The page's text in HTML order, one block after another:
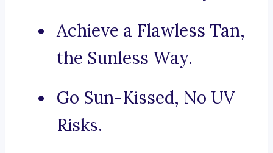
Achieve a Flawless Tan,
the Sunless Way.
Go Sun-Kissed, No UV
Risks.